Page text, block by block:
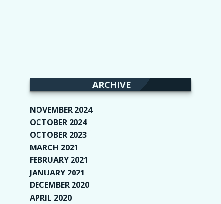
ARCHIVE
NOVEMBER 2024(2)
OCTOBER 2024(4)
OCTOBER 2023
MARCH 2021
FEBRUARY 2021
JANUARY 2021
DECEMBER 2020
APRIL 2020